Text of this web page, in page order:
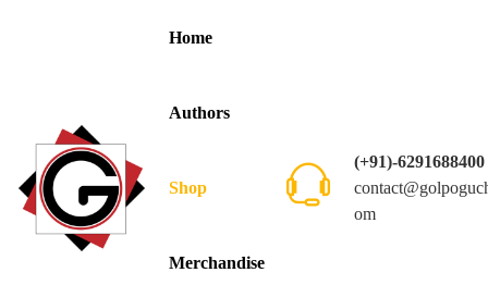
Home
Authors
Shop
Merchandise
(+91)-6291688400
om